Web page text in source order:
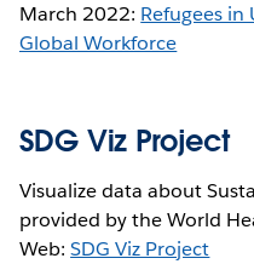
March 2022: Refugees
Global Workforce
SDG Viz Project
Visualize data about
provided by the World
Web:SDG Viz Project